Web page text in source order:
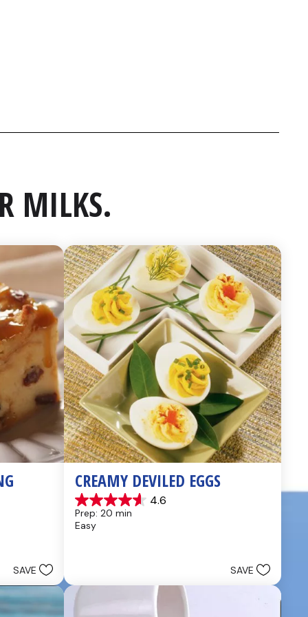
MILKS.
SAVE
CREAMY DEVILED EGGS
4.6
4.6
out
of
Prep: 20 min
Easy
SAVE